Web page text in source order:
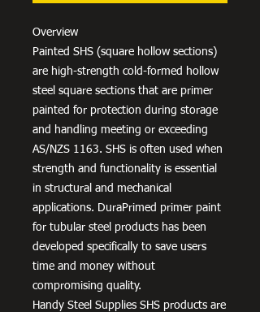
Overview
Painted SHS (square hollow sections)
are high-strength cold-formed hollow
steel square sections that are primer
painted for protection during storage
and handling meeting or exceeding
AS/NZS 1163. SHS is often used when
strength and functionality is essential
in structural and mechanical
applications. DuraPrimed primer paint
for tubular steel products has been
developed specifically to save users
time and money without
compromising quality.
Handy Steel Supplies SHS products are